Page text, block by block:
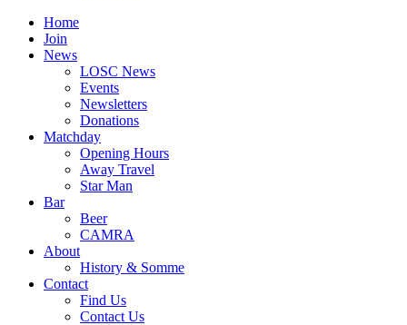
Home
Join
News
LOSC News
Events
Newsletters
Donations
Matchday
Opening Hours
Away Travel
Star Man
Bar
Beer
CAMRA
About
History & Somme
Contact
Find Us
Contact Us